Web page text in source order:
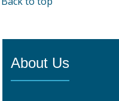
About Us